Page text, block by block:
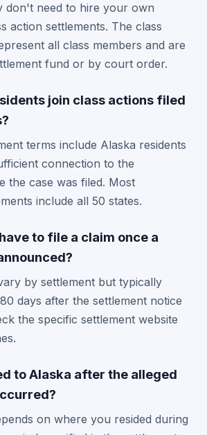
don't need to hire your own
action settlements. The class
all class members and are
fund or by court order.
join class actions filed
terms include Alaska residents
connection to the
the case was filed. Most
include all 50 states.
to file a claim once a
by settlement but typically
days after the settlement notice
the specific settlement website
to Alaska after the alleged
on where you resided during